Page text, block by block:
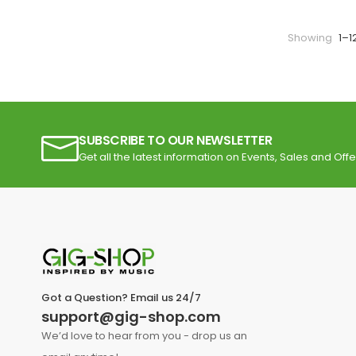
Showing
SUBSCRIBE TO OUR NEWSLETTER
Get all the latest information on Events, Sales and
Got a Question? Email us 24/7
support@gig-shop.com
We’d love to hear from you - drop us an